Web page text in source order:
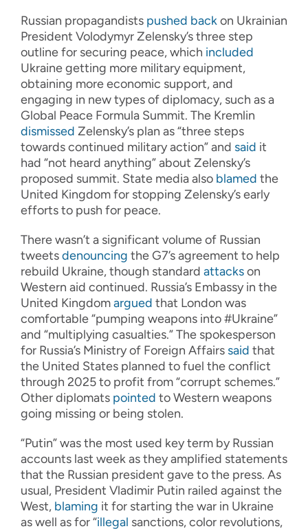
Russian propagandists pushed backon Ukrainian
President Volodymyr Zelensky’s three step
outline for securing peace, which included
Ukraine getting more military equipment,
obtaining more economic support, and
engaging in new types of diplomacy, such as a
Global Peace Formula Summit. The Kremlin
dismissed Zelensky’s plan as “three steps
towards continued military action” and said it
had “not heard anything” about Zelensky’s
proposed summit. State media also blamed the
United Kingdom for stopping Zelensky’s early
efforts to push for peace.
There wasn’t a significant volume of Russian
tweetsdenouncing the G7’s agreement to help
rebuild Ukraine, though standard attackson
Western aid continued. Russia’s Embassy in the
United Kingdomargued that London was
comfortable “pumping weapons into #Ukraine”
and “multiplying casualties.” The spokesperson
for Russia’s Ministry of Foreign Affairs said that
the United States planned to fuel the conflict
through 2025 to profit from “corrupt schemes.”
Other diplomats pointed to Western weapons
going missing or being stolen.
“Putin” was the most used key term by Russian
accounts last week as they amplified statements
that the Russian president gave to the press. As
usual, President Vladimir Putin railed against the
West, blaming it for starting the war in Ukraine
as well as for “illegal sanctions, color revolutions,